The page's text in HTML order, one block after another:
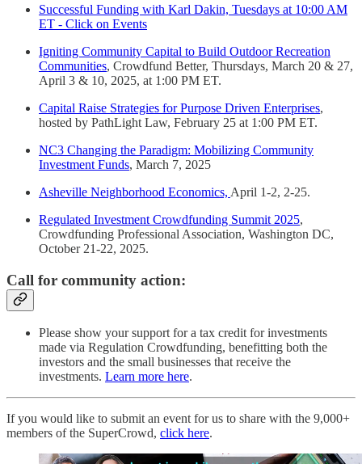
Successful Funding with Karl Dakin, Tuesdays at 10:00 AM
ET - Click on Events
Igniting Community Capital to Build Outdoor Recreation
Communities, Crowdfund Better, Thursdays, March 20 & 27,
April 3 & 10, 2025, at 1:00 PM ET.
Capital Raise Strategies for Purpose Driven Enterprises,
hosted by PathLight Law, February 25 at 1:00 PM ET.
NC3 Changing the Paradigm: Mobilizing Community
Investment Funds, March 7, 2025
Asheville Neighborhood Economics, April 1-2, 2-25.
Regulated Investment Crowdfunding Summit 2025,
Crowdfunding Professional Association, Washington DC,
October 21-22, 2025.
Call for community action:
Please show your support for a tax credit for investments
made via Regulation Crowdfunding, benefitting both the
investors and the small businesses that receive the
investments. Learn more here.
If you would like to submit an event for us to share with the 9,000+
members of the SuperCrowd, click here.